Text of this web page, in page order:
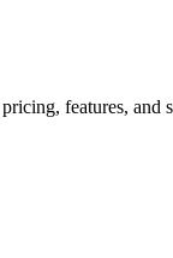
features,